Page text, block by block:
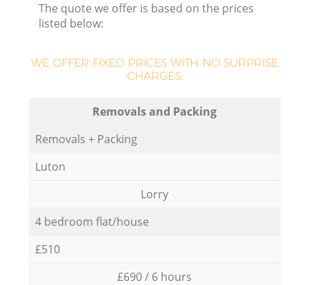
The quote we offer is based on the prices
listed below:
WE OFFER FIXED PRICES WITH NO SURPRISE
CHARGES:
Removals and Packing
Removals + Packing
Luton
Lorry
4 bedroom flat/house
£510
£690 / 6 hours